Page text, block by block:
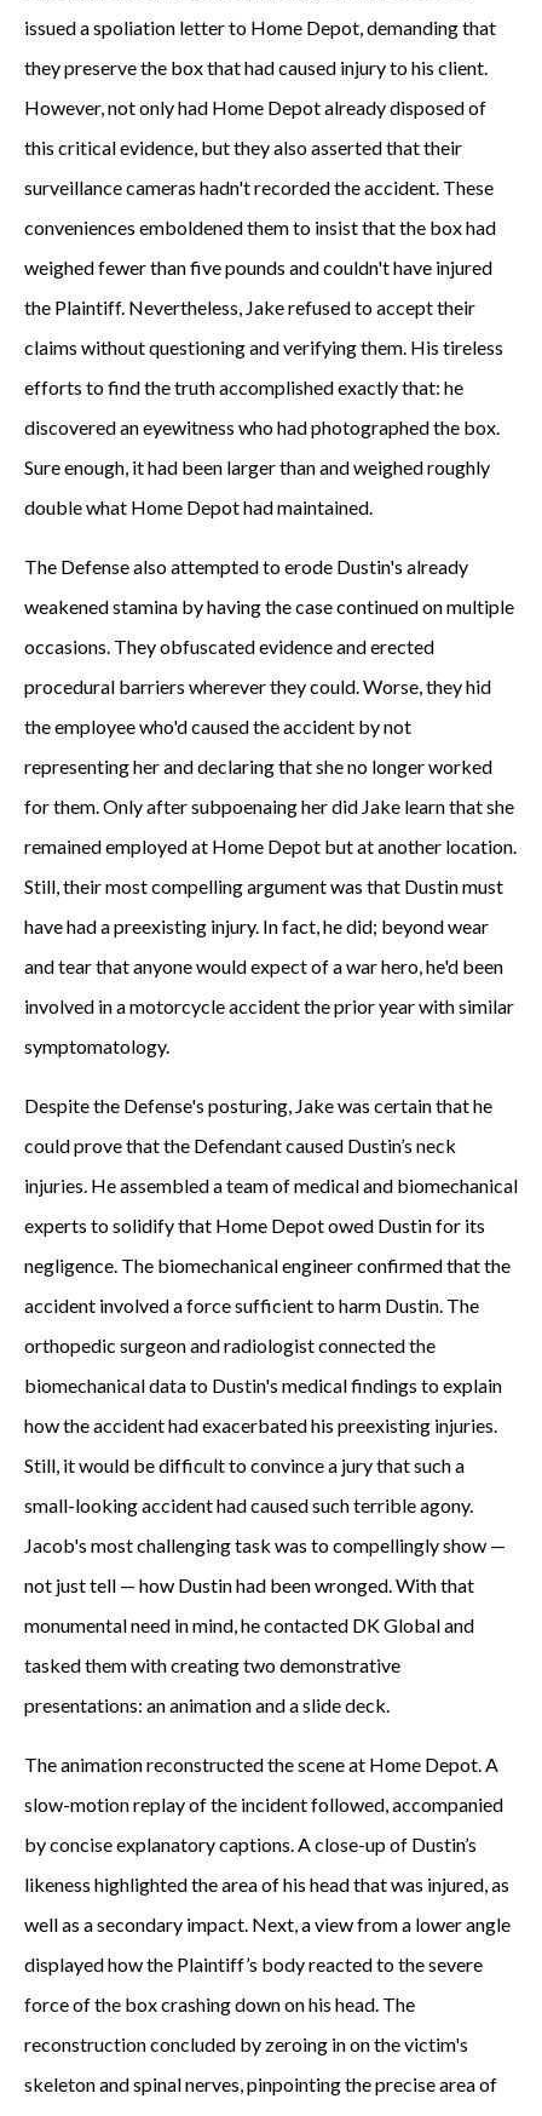
issued a spoliation letter to Home Depot, demanding that
they preserve the box that had caused injury to his client.
However, not only had Home Depot already disposed of
this critical evidence, but they also asserted that their
surveillance cameras hadn't recorded the accident. These
conveniences emboldened them to insist that the box had
weighed fewer than five pounds and couldn't have injured
the Plaintiff. Nevertheless, Jake refused to accept their
claims without questioning and verifying them. His tireless
efforts to find the truth accomplished exactly that: he
discovered an eyewitness who had photographed the box.
Sure enough, it had been larger than and weighed roughly
double what Home Depot had maintained.
The Defense also attempted to erode Dustin's already
weakened stamina by having the case continued on multiple
occasions. They obfuscated evidence and erected
procedural barriers wherever they could. Worse, they hid
the employee who'd caused the accident by not
representing her and declaring that she no longer worked
for them. Only after subpoenaing her did Jake learn that she
remained employed at Home Depot but at another location.
Still, their most compelling argument was that Dustin must
have had a preexisting injury. In fact, he did; beyond wear
and tear that anyone would expect of a war hero, he'd been
involved in a motorcycle accident the prior year with similar
symptomatology.
Despite the Defense's posturing, Jake was certain that he
could prove that the Defendant caused Dustin’s neck
injuries. He assembled a team of medical and biomechanical
experts to solidify that Home Depot owed Dustin for its
negligence. The biomechanical engineer confirmed that the
accident involved a force sufficient to harm Dustin. The
orthopedic surgeon and radiologist connected the
biomechanical data to Dustin's medical findings to explain
how the accident had exacerbated his preexisting injuries.
Still, it would be difficult to convince a jury that such a
small-looking accident had caused such terrible agony.
Jacob's most challenging task was to compellingly show —
not just tell — how Dustin had been wronged. With that
monumental need in mind, he contacted DK Global and
tasked them with creating two demonstrative
presentations: an animation and a slide deck.
The animation reconstructed the scene at Home Depot. A
slow-motion replay of the incident followed, accompanied
by concise explanatory captions. A close-up of Dustin’s
likeness highlighted the area of his head that was injured, as
well as a secondary impact. Next, a view from a lower angle
displayed how the Plaintiff’s body reacted to the severe
force of the box crashing down on his head. The
reconstruction concluded by zeroing in on the victim's
skeleton and spinal nerves, pinpointing the precise area of